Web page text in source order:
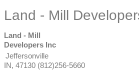
Land - Mill
Land - Mill
Developers Inc
Jeffersonville
IN, 47130 (812)256-5660